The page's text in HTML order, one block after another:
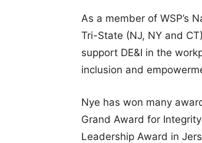
As a member of WSP’s
Tri-State (NJ, NY and
support DE&I in the
inclusion and
Nye has won many
Grand Award for
Leadership Award in